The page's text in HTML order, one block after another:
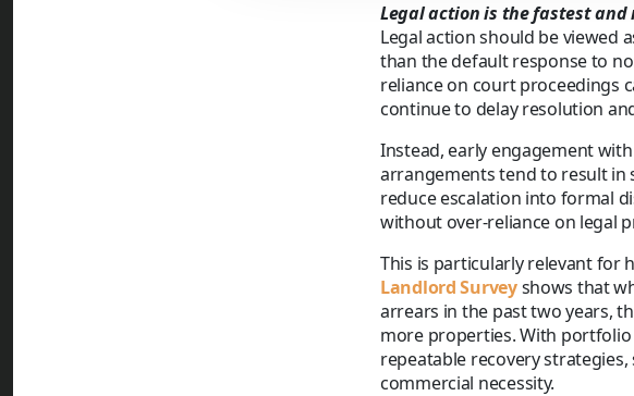
Legal action is the fastest
Legal action should be
than the default response to
reliance on court proceedings
continue to delay resolution
Instead, early engagement
arrangements tend to result in
reduce escalation into formal
without over-reliance on legal
This is particularly relevant for
Landlord Surveyshows that
arrears in the past two years,
more properties. With
repeatable recovery
commercial necessity.